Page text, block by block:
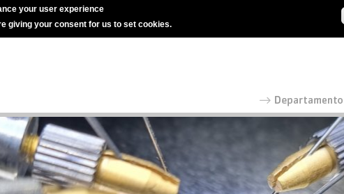
your user experience
giving your consent for us to set cookies.